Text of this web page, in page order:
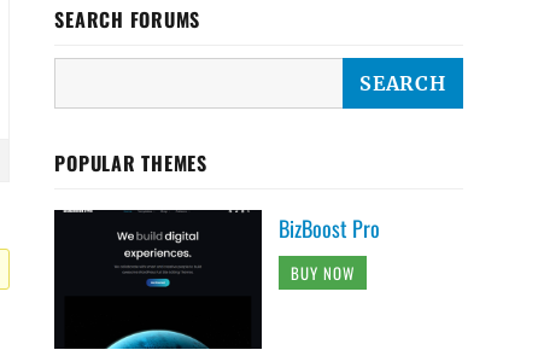
SEARCH FORUMS
POPULAR THEMES
BizBoost Pro
BUY NOW